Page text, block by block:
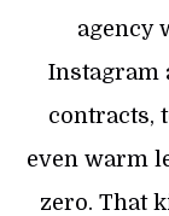
agency
Instagram
contracts,
even warm
zero. That